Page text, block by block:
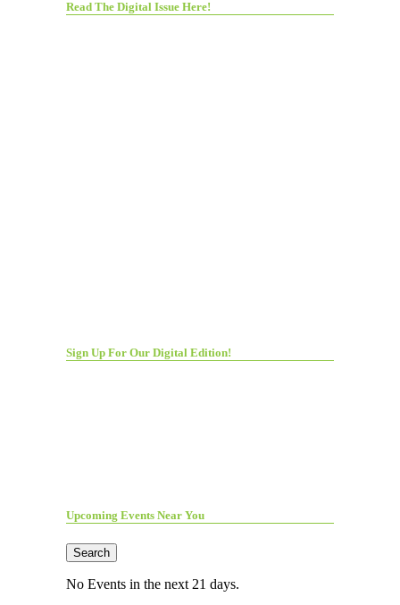
Read The Digital Issue Here!
Sign Up For Our Digital Edition!
Upcoming Events Near You
Search
No Events in the next 21 days.